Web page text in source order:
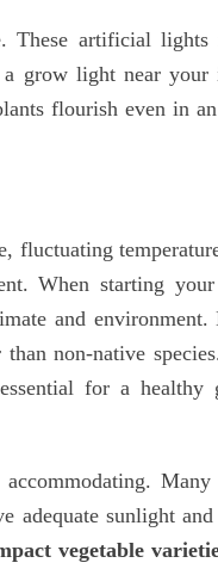
These artificial lights
grow light near your
flourish even in
fluctuating
When starting your
and environment.
non-native
for a healthy
adequate sunlight and
vegetable